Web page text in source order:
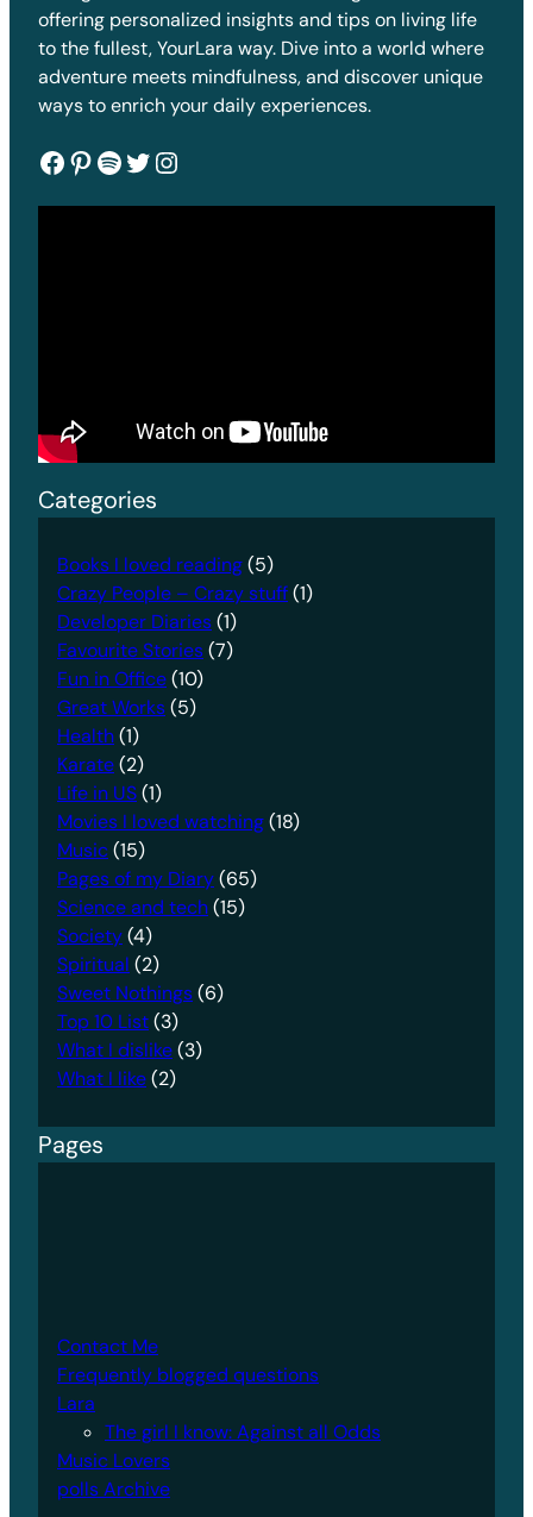
offering personalized insights and tips on living life
to the fullest, YourLara way. Dive into a world where
adventure meets mindfulness, and discover unique
ways to enrich your daily experiences.
Facebook Pinterest Spotify Twitter Instagram
Categories
Books I loved reading(5)
Crazy People – Crazy stuff(1)
Developer Diaries(1)
Favourite Stories(7)
Fun in Office(10)
Great Works(5)
Health(1)
Karate(2)
Life in US(1)
Movies I loved watching(18)
Music(15)
Pages of my Diary(65)
Science and tech(15)
Society(4)
Spiritual (2)
Sweet Nothings(6)
Top 10 List(3)
What I dislike(3)
What I like(2)
Pages
Contact Me
Frequently blogged questions
Lara
The girl I know: Against all Odds
Music Lovers
polls Archive